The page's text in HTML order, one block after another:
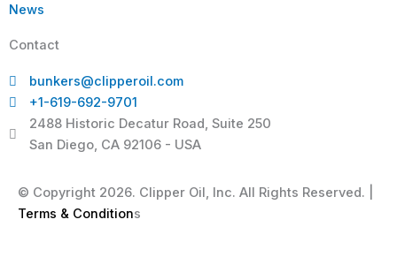
News
Contact
bunkers@clipperoil.com
+1-619-692-9701
2488 Historic Decatur Road, Suite 250
San Diego, CA 92106 - USA
© Copyright 2026. Clipper Oil, Inc. All Rights Reserved. |
Terms & Conditions